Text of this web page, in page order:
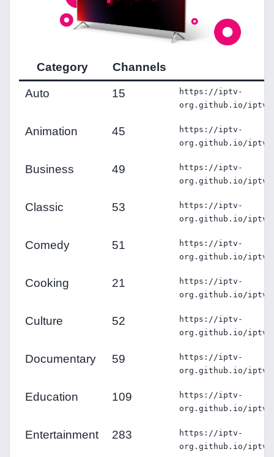
Category Channels
Auto 15
https://iptv-
org.github.io/iptv/
Animation 45
https://iptv-
org.github.io/iptv/
Business 49
https://iptv-
org.github.io/iptv/
Classic 53
https://iptv-
org.github.io/iptv/
Comedy 51
https://iptv-
org.github.io/iptv/
Cooking 21
https://iptv-
org.github.io/iptv/
Culture 52
https://iptv-
org.github.io/iptv/
Documentary 59
https://iptv-
org.github.io/iptv/
Education 109
https://iptv-
org.github.io/iptv/
Entertainment 283
https://iptv-
org.github.io/iptv/